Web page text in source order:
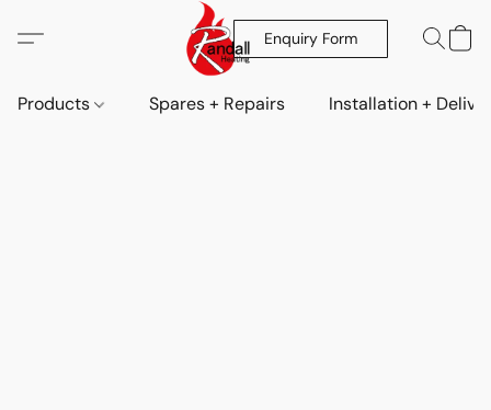
Enquiry Form
Products Spares + Repairs Installation +